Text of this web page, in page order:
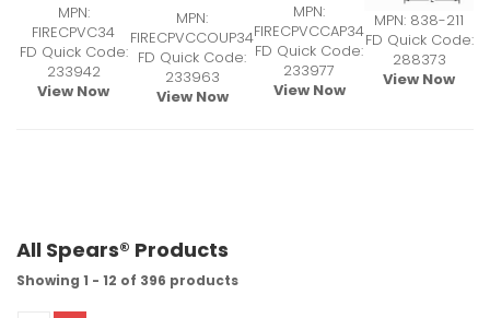
MPN:
FIRECPVC34
FD Quick Code:
233942
View Now
MPN:
FIRECPVCCOUP34
FD Quick Code:
233963
View Now
MPN:
FIRECPVCCAP34
FD Quick Code:
233977
View Now
MPN: 838-211
FD Quick Code:
288373
View Now
All Spears® Products
Showing 1 - 12 of 396 products